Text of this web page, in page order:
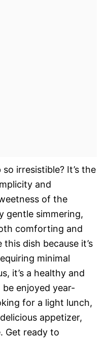
irresistible? It’s the
and
of the
gentle simmering,
comforting and
dish because it’s
minimal
it’s a healthy and
enjoyed year-
for a light lunch,
appetizer,
Get ready to